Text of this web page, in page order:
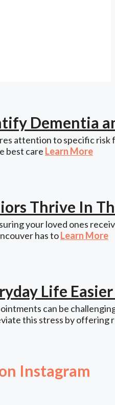
Dementia
attention to specific risk
best care Learn More
Thrive In
your loved ones
has toLearn More
Life
can be
this stress by offering
Instagram